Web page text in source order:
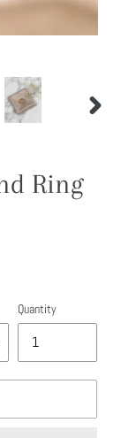
Ring
Quantity